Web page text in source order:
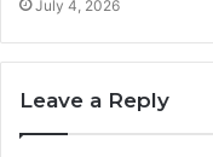
July 4, 2026
Leave a Reply